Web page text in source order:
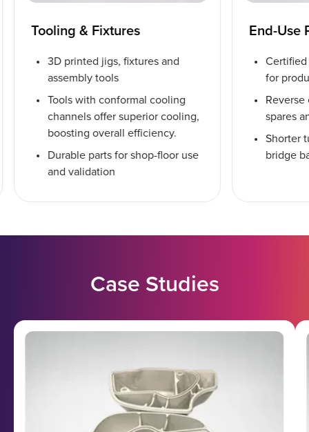
Tooling & Fixtures
3D printed jigs, fixtures and
assembly tools
Tools with conformal cooling
channels offer superior cooling,
boosting overall efficiency.
Durable parts for shop-floor use
and validation
End-Use
for
spares
Shorter
bridge
Case Studies